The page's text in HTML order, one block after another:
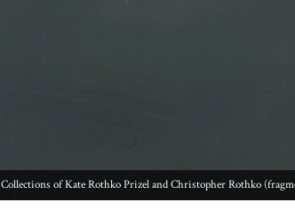
of Kate Rothko Prizel and Christopher Rothko